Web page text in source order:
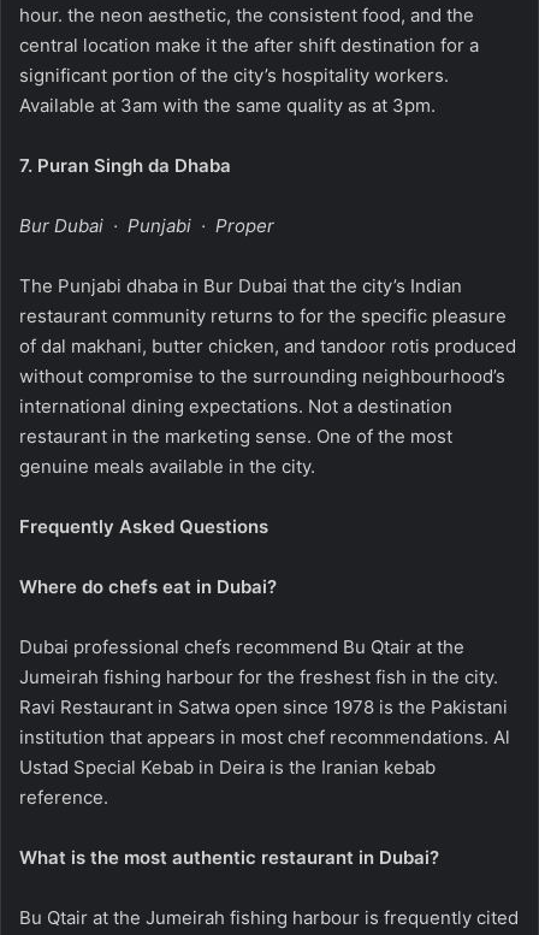
hour. the neon aesthetic, the consistent food, and the
central location make it the after shift destination for a
significant portion of the city’s hospitality workers.
Available at 3am with the same quality as at 3pm.
7. Puran Singh da Dhaba
Bur Dubai · Punjabi · Proper
The Punjabi dhaba in Bur Dubai that the city’s Indian
restaurant community returns to for the specific pleasure
of dal makhani, butter chicken, and tandoor rotis produced
without compromise to the surrounding neighbourhood’s
international dining expectations. Not a destination
restaurant in the marketing sense. One of the most
genuine meals available in the city.
Frequently Asked Questions
Where do chefs eat in Dubai?
Dubai professional chefs recommend Bu Qtair at the
Jumeirah fishing harbour for the freshest fish in the city.
Ravi Restaurant in Satwa open since 1978 is the Pakistani
institution that appears in most chef recommendations. Al
Ustad Special Kebab in Deira is the Iranian kebab
reference.
What is the most authentic restaurant in Dubai?
Bu Qtair at the Jumeirah fishing harbour is frequently cited